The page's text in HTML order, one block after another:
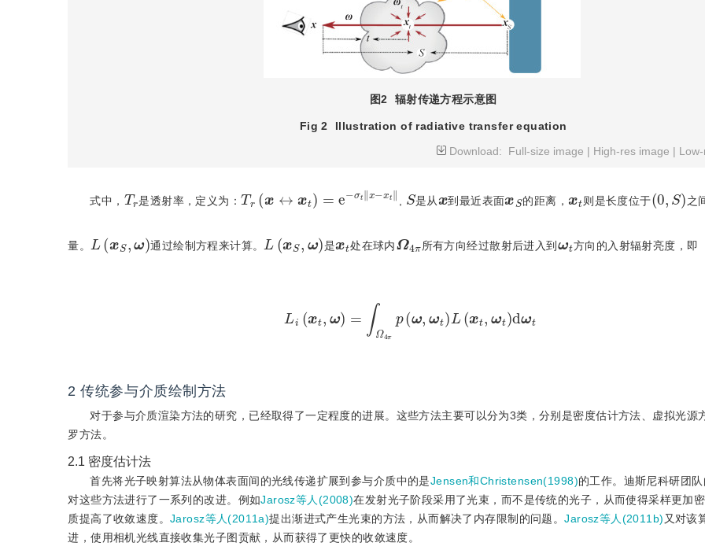
图2 辐射传递方程示意图
Fig 2
Illustration of radiative transfer equation
Download:
Full-size image | High-res image |
式中， Tr 是透射率，定义为：
T r( = ‖x −x t‖ S是从 x到最近表面 x
S 的距离， xt则是长度位于(0 S)之
量。 L (xS ω) 通过绘制方程来计算。 L (xS ω) 是xt处在球内 Ω
π 所有方向经过散射后进入到 ω
t 方向的入射辐射亮度，即
4
2 传统参与介质绘制方法
对于参与介质渲染方法的研究，已经取得了一定程度的进展。这些方法主要可以分为3类，分别是密度估计方法、虚拟光源
罗方法。
2.1 密度估计法
首先将光子映射算法从物体表面间的光线传递扩展到参与介质中的是Jensen和Christensen(1998)的工作。迪斯尼科研团
对这些方法进行了一系列的改进。例如Jarosz等人(2008)在发射光子阶段采用了光束，而不是传统的光子，从而使得采样更加
质提高了收敛速度。Jarosz等人(2011a)提出渐进式产生光束的方法，从而解决了内存限制的问题。Jarosz等人(2011b) 又对该
进，使用相机光线直接收集光子图贡献，从而获得了更快的收敛速度。